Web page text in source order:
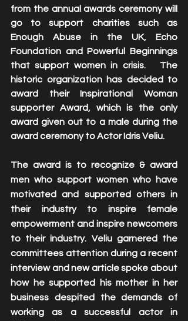
from the annual awards ceremony will
go to support charities such as
Enough Abuse in the UK, Echo
Foundation and Powerful Beginnings
that support women in crisis.   The
historic organization has decided to
award their Inspirational Woman
supporter Award, which is the only
award given out to a male during the
award ceremony to Actor Idris Veliu.
The award is to recognize & award
men who support women who have
motivated and supported others in
their industry to inspire female
empowerment and inspire newcomers
to their industry. Veliu garnered the
committees attention during a recent
interview and new article spoke about
how he supported his mother in her
business despited the demands of
working as a successful actor in